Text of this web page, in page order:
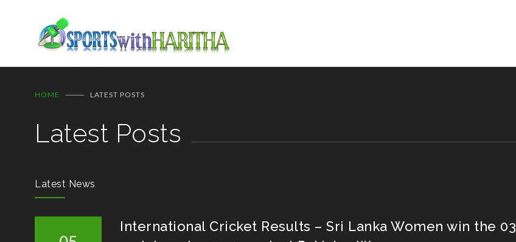
HOME LATEST POSTS
Latest Posts
Latest News
International Cricket Results – Sri Lanka Women win the 03